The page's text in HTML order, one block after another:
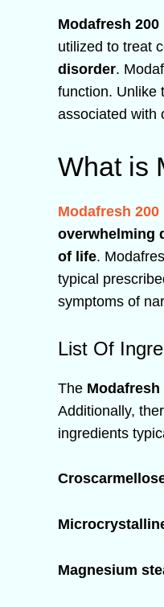
Modafresh 200
utilized to treat
disorder.
function. Unlike
associated with
What is
Modafresh 200
overwhelming
of life.
typical
symptoms of
List Of
The
Additionally,
ingredients
Magnesium